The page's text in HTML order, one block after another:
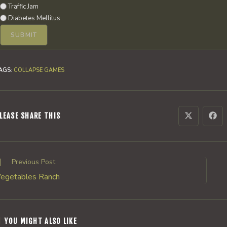
Traffic Jam
Diabetes Mellitus
: COLLAPSE GAMES
SHARE THISSHARE Opens
in
new
in
new
Previous Post
Ranch
YOU MIGHT ALSO LIKE